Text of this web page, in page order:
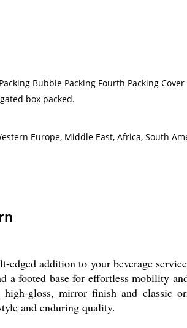
Bubble Packing Fourth Packing
box packed.
Europe, Middle East, Africa, South
addition to your beverage
a footed base for effortless mobility
gloss, mirror finish and classic
and enduring quality.